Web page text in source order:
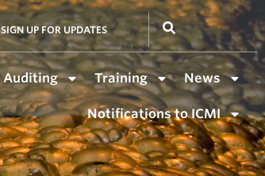
SIGN UP FOR UPDATES
Auditing Training News
Notifications to ICMI